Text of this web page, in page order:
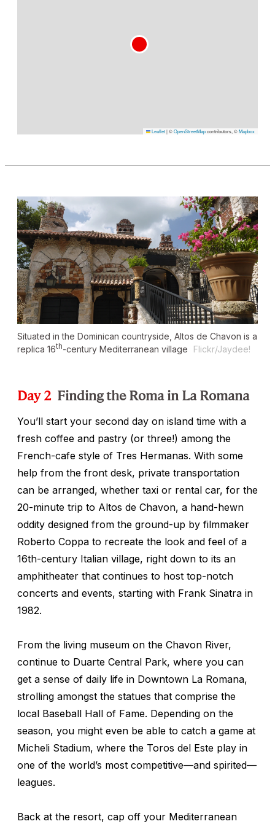
Leaflet|©OpenStreetMapcontributors, ©Mapbox
Situated in the Dominican countryside, Altos de Chavon is a
replica 16th-century Mediterranean village Flickr/Jaydee!
Day 2 Finding the Roma in La Romana
You’ll start your second day on island time with a
fresh coffee and pastry (or three!) among the
French-cafe style of Tres Hermanas. With some
help from the front desk, private transportation
can be arranged, whether taxi or rental car, for the
20-minute trip to Altos de Chavon, a hand-hewn
oddity designed from the ground-up by filmmaker
Roberto Coppa to recreate the look and feel of a
16th-century Italian village, right down to its an
amphitheater that continues to host top-notch
concerts and events, starting with Frank Sinatra in
1982.
From the living museum on the Chavon River,
continue to Duarte Central Park, where you can
get a sense of daily life in Downtown La Romana,
strolling amongst the statues that comprise the
local Baseball Hall of Fame. Depending on the
season, you might even be able to catch a game at
Micheli Stadium, where the Toros del Este play in
one of the world’s most competitive—and spirited—
leagues.
Back at the resort, cap off your Mediterranean